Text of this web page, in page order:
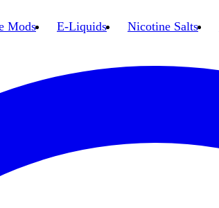
Mods E-Liquids Nicotine Salts